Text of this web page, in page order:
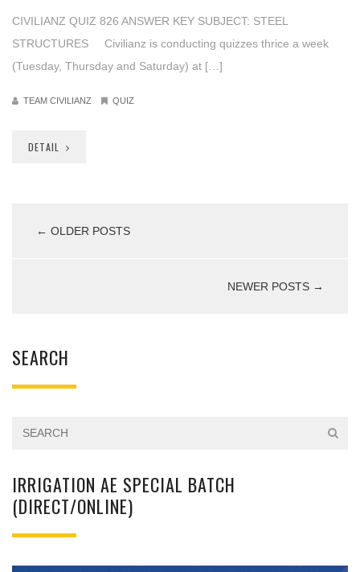
CIVILIANZ QUIZ 826 ANSWER KEY SUBJECT: STEEL
STRUCTURES Civilianz is conducting quizzes thrice a week
(Tuesday, Thursday and Saturday) at […]
TEAM CIVILIANZ QUIZ
DETAIL
← OLDER POSTS
NEWER POSTS →
SEARCH
IRRIGATION AE SPECIAL BATCH
(DIRECT/ONLINE)